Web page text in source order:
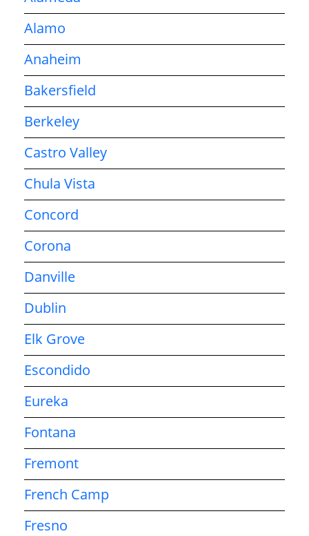
Alamo
Anaheim
Bakersfield
Berkeley
Castro Valley
Chula Vista
Concord
Corona
Danville
Dublin
Elk Grove
Escondido
Eureka
Fontana
Fremont
French Camp
Fresno